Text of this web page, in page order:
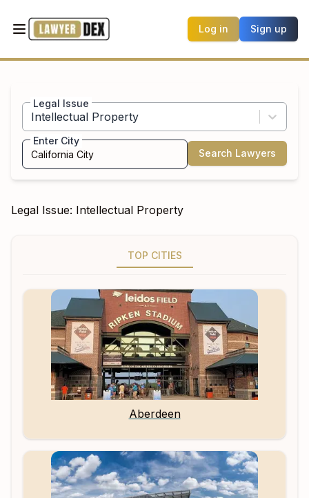
Log in Sign up
Legal Issue
Intellectual Property
Enter City
Search Lawyers
Legal Issue: Intellectual Property
TOP CITIES
Aberdeen